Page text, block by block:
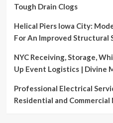
Tough Drain Clogs
Helical Piers Iowa City:
For An Improved Structural
NYC Receiving, Storage,
Up Event Logistics | Divine
Professional Electrical
Residential and Commercial